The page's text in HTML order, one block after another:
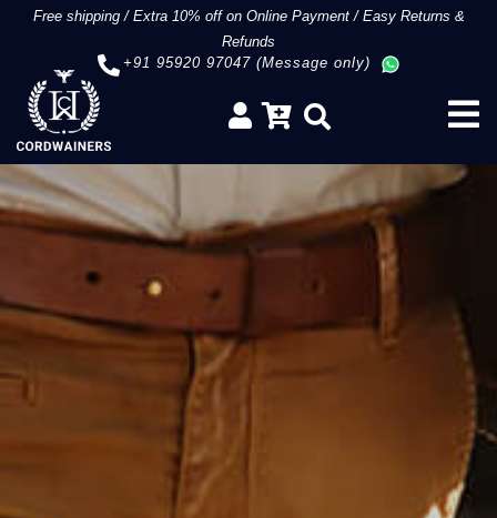
Free shipping/Extra 10% off on Online Payment/Easy Returns &
Refunds
+91 95920 97047 (Message only)